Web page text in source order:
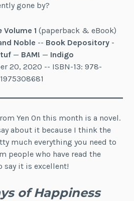
gone by?
Volume 1 (paperback & eBook)
Noble -- Book Depository -
— BAM! — Indigo
20, 2020 -- ISBN-13: 978-
1975308681
Yen On this month is a novel.
about it because I think the
much everything you need to
people who have read the
say it is excellent!
of Happiness